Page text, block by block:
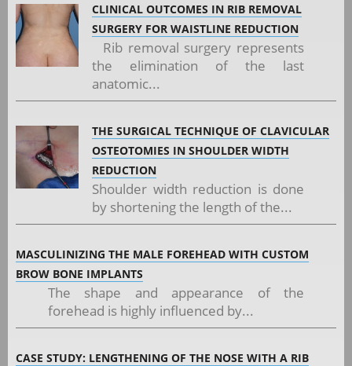
CLINICAL OUTCOMES IN RIB REMOVAL
SURGERY FOR WAISTLINE REDUCTION
Rib removal surgery represents
the elimination of the last
anatomic...
THE SURGICAL TECHNIQUE OF CLAVICULAR
OSTEOTOMIES IN SHOULDER WIDTH
REDUCTION
Shoulder width reduction is done
by shortening the length of the...
MASCULINIZING THE MALE FOREHEAD WITH CUSTOM
BROW BONE IMPLANTS
The shape and appearance of the
forehead is highly influenced by...
CASE STUDY: LENGTHENING OF THE NOSE WITH A RIB